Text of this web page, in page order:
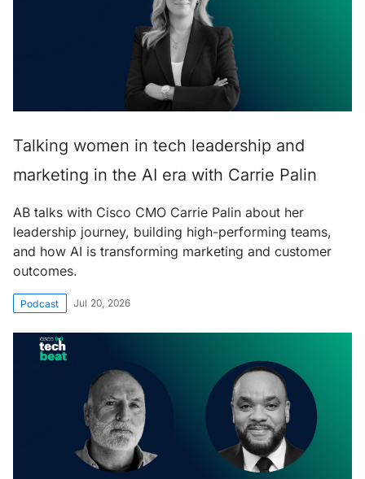
Talking women in tech leadership and
marketing in the AI era with Carrie Palin
AB talks with Cisco CMO Carrie Palin about her
leadership journey, building high-performing teams,
and how AI is transforming marketing and customer
outcomes.
Podcast Jul 20, 2026